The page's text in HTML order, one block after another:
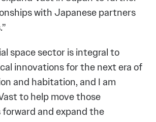
with Japanese partners
space sector is integral to
innovations for the next era of
and habitation, and I am
to help move those
and expand the